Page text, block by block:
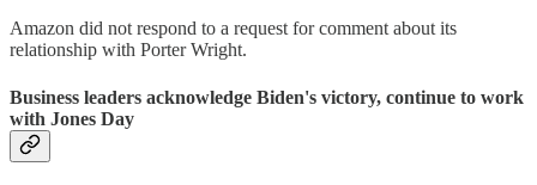
Amazon did not respond to a request for comment about its
relationship with Porter Wright.
Business leaders acknowledge Biden's victory, continue to work
with Jones Day